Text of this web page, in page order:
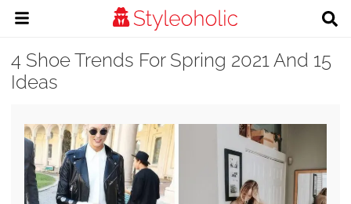
4 Shoe Trends For Spring 2021 And 15
Ideas